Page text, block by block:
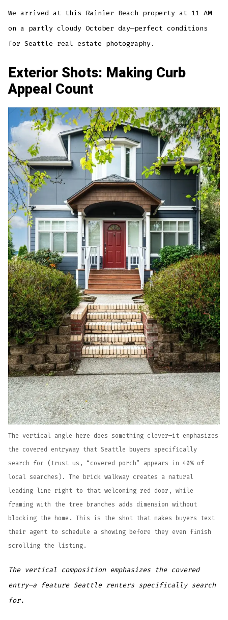
We arrived at this Rainier Beach property at 11 AM
on a partly cloudy October day—perfect conditions
for Seattle real estate photography.
Exterior Shots: Making Curb
Appeal Count
The vertical angle here does something clever—it emphasizes
the covered entryway that Seattle buyers specifically
search for (trust us, “covered porch” appears in 40% of
local searches). The brick walkway creates a natural
leading line right to that welcoming red door, while
framing with the tree branches adds dimension without
blocking the home. This is the shot that makes buyers text
their agent to schedule a showing before they even finish
scrolling the listing.
The vertical composition emphasizes the covered
entry—a feature Seattle renters specifically search
for.